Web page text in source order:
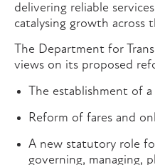
delivering reliable
catalysing growth across
The Department for
views on its proposed
The establishment of
Reform of fares and
A new statutory role
governing, managing,